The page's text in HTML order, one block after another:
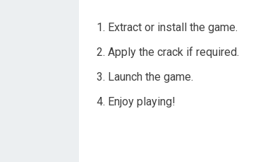
Extract or install the game.
Apply the crack if required.
Launch the game.
Enjoy playing!